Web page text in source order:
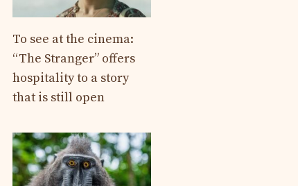
To see at the cinema:
“The Stranger” offers
hospitality to a story
that is still open